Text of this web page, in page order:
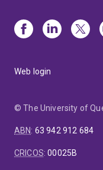
Web login
© The University of
ABN: 63 942 912 684
CRICOS:00025B